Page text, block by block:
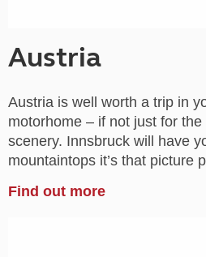
Austria
Austria is well worth a trip in
motorhome – if not just for
scenery. Innsbruck will have
mountaintops it’s that picture
Find out more